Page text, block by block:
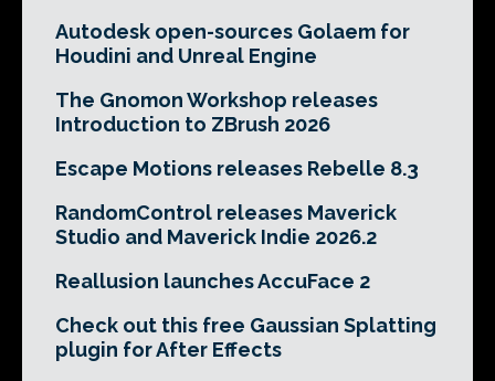
Autodesk open-sources Golaem for
Houdini and Unreal Engine
The Gnomon Workshop releases
Introduction to ZBrush 2026
Escape Motions releases Rebelle 8.3
RandomControl releases Maverick
Studio and Maverick Indie 2026.2
Reallusion launches AccuFace 2
Check out this free Gaussian Splatting
plugin for After Effects